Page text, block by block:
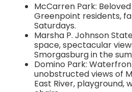
McCarren Park:
Greenpoint residents,
Saturdays.
Marsha P. Johnson
space, spectacular
Smorgasburg in the
Domino Park:
unobstructed views of
East River, playground,